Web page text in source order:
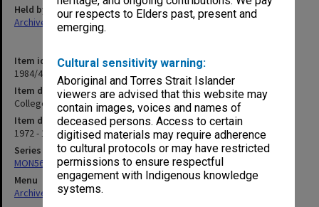
our respects to Elders past, present and
emerging.
Cultural sensitivity warning:
Aboriginal and Torres Strait Islander
viewers are advised that this website may
contain images, voices and names of
deceased persons. Access to certain
digitised materials may require adherence
to cultural protocols or may have restricted
permissions to ensure respectful
engagement with Indigenous knowledge
systems.
Item identifier
1984/47 Item 58
Item description
College Students Selection 1973/74
Item date
1972 - 1974
Series
MON562: Deans subject files
Menu
Archives Collections|
Held by
Archives